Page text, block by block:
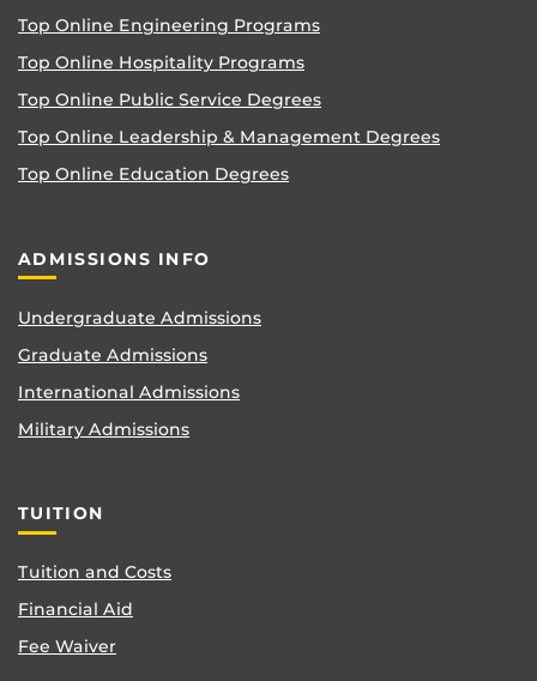
Top Online Engineering Programs
Top Online Hospitality Programs
Top Online Public Service Degrees
Top Online Leadership & Management Degrees
Top Online Education Degrees
ADMISSIONS INFO
Undergraduate Admissions
Graduate Admissions
International Admissions
Military Admissions
TUITION
Tuition and Costs
Financial Aid
Fee Waiver